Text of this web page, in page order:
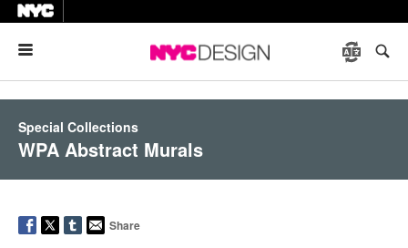
Special Collections
WPA Abstract Murals
Share